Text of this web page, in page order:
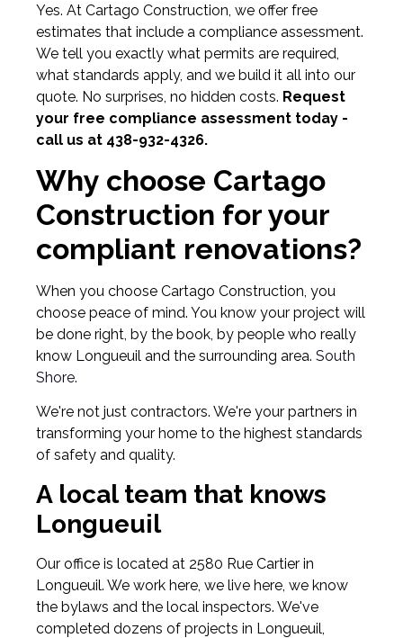
Yes. At Cartago Construction, we offer free
estimates that include a compliance assessment.
We tell you exactly what permits are required,
what standards apply, and we build it all into our
quote. No surprises, no hidden costs. Request
your free compliance assessment today -
call us at 438-932-4326.
Why choose Cartago
Construction for your
compliant renovations?
When you choose Cartago Construction, you
choose peace of mind. You know your project will
be done right, by the book, by people who really
know Longueuil and the surrounding area. South
Shore.
We're not just contractors. We're your partners in
transforming your home to the highest standards
of safety and quality.
A local team that knows
Longueuil
Our office is located at 2580 Rue Cartier in
Longueuil. We work here, we live here, we know
the bylaws and the local inspectors. We've
completed dozens of projects in Longueuil,